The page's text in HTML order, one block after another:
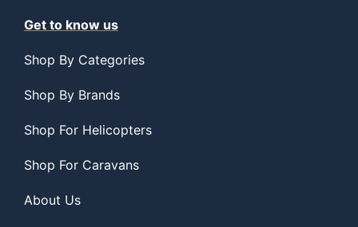
Get to know us
Shop By Categories
Shop By Brands
Shop For Helicopters
Shop For Caravans
About Us